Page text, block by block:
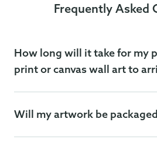
Frequently Asked
How long will it take for my
print or canvas wall art to
Will my artwork be